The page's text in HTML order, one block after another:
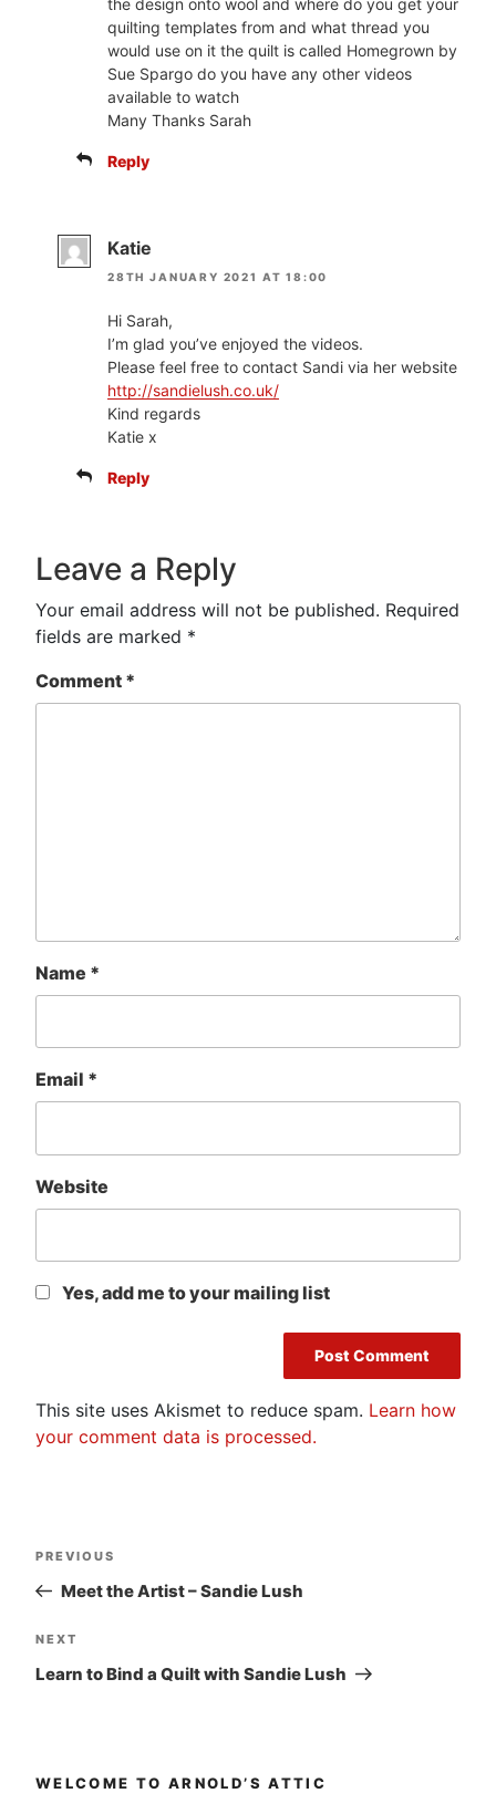
the design onto wool and where do you get your
quilting templates from and what thread you
would use on it the quilt is called Homegrown by
Sue Spargo do you have any other videos
available to watch
Many Thanks Sarah
Reply
Katie
28TH JANUARY 2021 AT 18:00
Hi Sarah,
I’m glad you’ve enjoyed the videos.
Please feel free to contact Sandi via her website
http://sandielush.co.uk/
Kind regards
Katie x
Reply
Leave a Reply
Your email address will not be published. Required
fields are marked *
Comment *
Name *
Email *
Website
Yes, add me to your mailing list
This site uses Akismet to reduce spam. Learn how
your comment data is processed.
Post
navigation
Previous
Post
PREVIOUS
Meet the Artist – Sandie Lush
Next
Post
NEXT
Learn to Bind a Quilt with Sandie Lush
WELCOME TO ARNOLD’S ATTIC